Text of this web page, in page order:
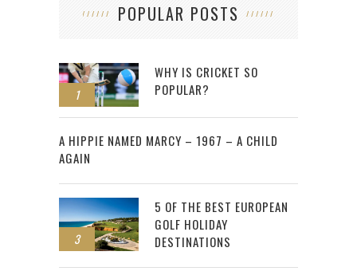
POPULAR POSTS
1
WHY IS CRICKET SO
POPULAR?
2
A HIPPIE NAMED MARCY – 1967 – A CHILD
AGAIN
3
5 OF THE BEST EUROPEAN
GOLF HOLIDAY
DESTINATIONS